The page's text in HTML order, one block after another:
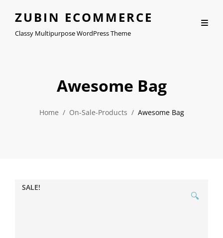
ZUBIN ECOMMERCE
Classy Multipurpose WordPress Theme
Awesome Bag
Home / On-Sale-Products / Awesome Bag
SALE!
🔍